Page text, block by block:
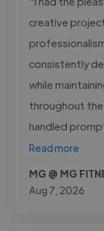
creative
consistently
while
throughout
handled
Read more
MG @ MG
Aug 7, 2026